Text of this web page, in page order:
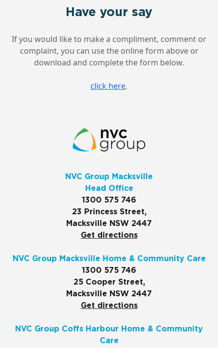
Have your say
If you would like to make a compliment, comment or
complaint, you can use the online form above or
download and complete the form below.
click here.
NVC Group Macksville
Head Office
1300 575 746
23 Princess Street,
Macksville NSW 2447
Get directions
NVC Group Macksville Home & Community Care
1300 575 746
25 Cooper Street,
Macksville NSW 2447
Get directions
NVC Group Coffs Harbour Home & Community
Care